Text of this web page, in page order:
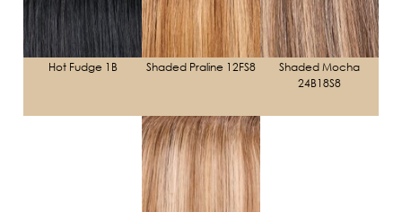
Hot Fudge 1B Shaded Praline 12FS8
Shaded Mocha
24B18S8